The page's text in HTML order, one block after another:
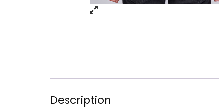
Description